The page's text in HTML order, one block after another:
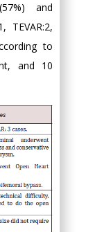
and
TEVAR:2,
to
and 10